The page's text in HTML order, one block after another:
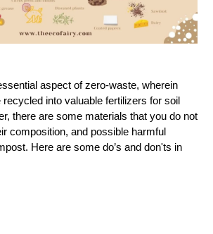
aspect of zero-waste, wherein
into valuable fertilizers for soil
there are some materials that you do not
composition, and possible harmful
Here are some do’s and don'ts in